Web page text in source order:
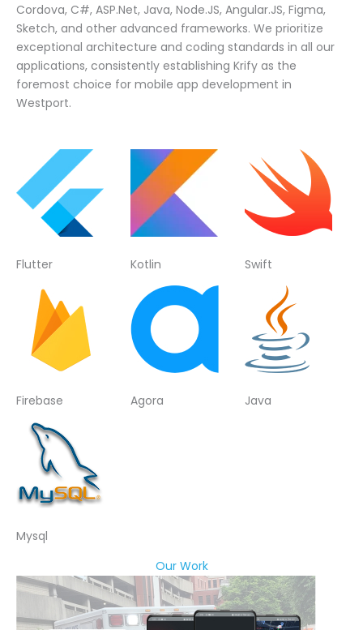
Cordova, C#, ASP.Net, Java, Node.JS, Angular.JS, Figma,
Sketch, and other advanced frameworks. We prioritize
exceptional architecture and coding standards in all our
applications, consistently establishing Krify as the
foremost choice for mobile app development in
Westport.
Flutter Kotlin Swift
Firebase Agora Java
Mysql
Our Work